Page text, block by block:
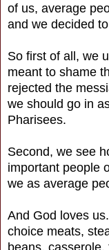
of us, average
and we decided
So first of all, we
meant to shame
rejected the
we should go in
Pharisees.
Second, we see
important people
we as average
And God loves
choice meats,
beans,